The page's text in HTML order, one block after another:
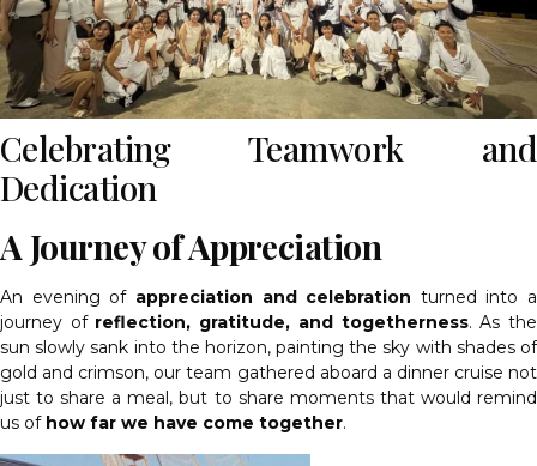
Celebrating Teamwork and
Dedication
A Journey of Appreciation
An evening of appreciation and celebration turned into a
journey of reflection, gratitude, and togetherness. As the
sun slowly sank into the horizon, painting the sky with shades of
gold and crimson, our team gathered aboard a dinner cruise not
just to share a meal, but to share moments that would remind
us of how far we have come together.